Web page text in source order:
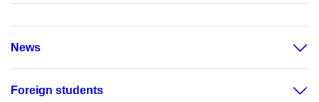
News
Foreign students